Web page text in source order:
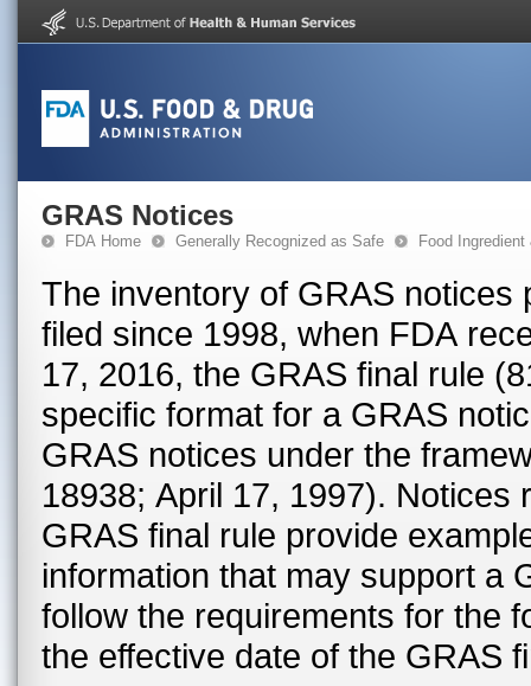
GRAS Notices
FDA Home Generally Recognized as Safe Food
The inventory of GRAS notices
filed since 1998, when FDA
17, 2016, the GRAS final rule
specific format for a GRAS notice. Prior to that date, FDA
GRAS notices under the
18938; April 17, 1997). Notices received prior to the effective date of the
GRAS final rule provide
information that may support a
follow the requirements for the
the effective date of the GRAS